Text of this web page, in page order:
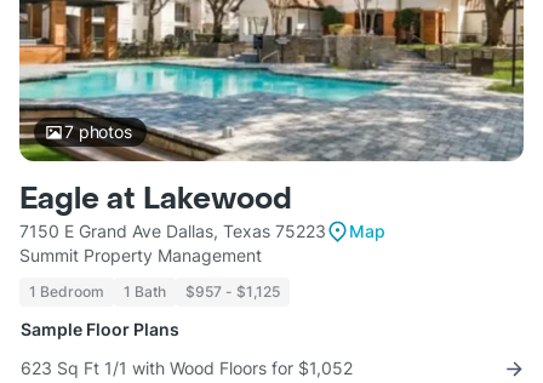
7photos
Eagle at Lakewood
7150 E Grand Ave Dallas, Texas 75223
Map
Summit Property Management
1 Bedroom 1 Bath $957 - $1,125
Sample Floor Plans
623 Sq Ft 1/1 with Wood Floors for $1,052